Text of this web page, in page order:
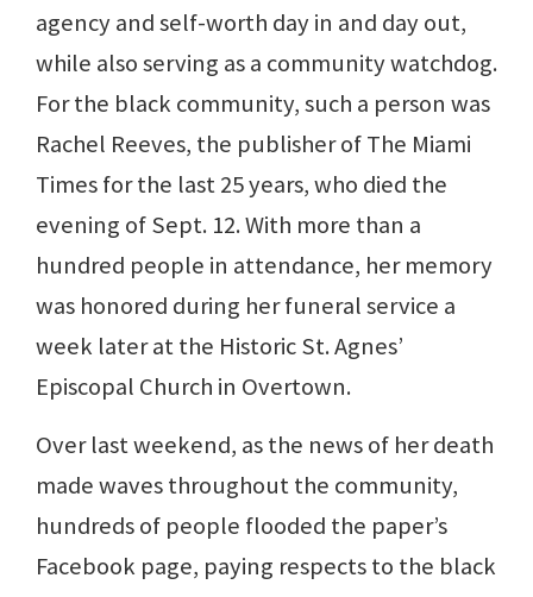
agency and self-worth day in and day out,
while also serving as a community watchdog.
For the black community, such a person was
Rachel Reeves, the publisher of The Miami
Times for the last 25 years, who died the
evening of Sept. 12. With more than a
hundred people in attendance, her memory
was honored during her funeral service a
week later at the Historic St. Agnes’
Episcopal Church in Overtown.
Over last weekend, as the news of her death
made waves throughout the community,
hundreds of people flooded the paper’s
Facebook page, paying respects to the black